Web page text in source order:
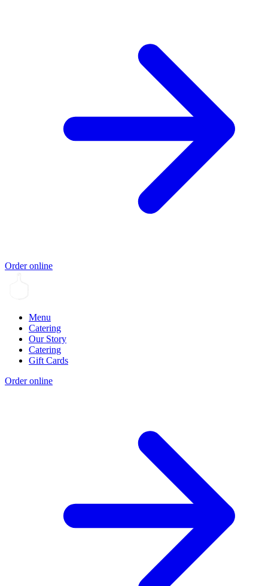
Order online
Menu
Catering
Our Story
Catering
Gift Cards
Order online